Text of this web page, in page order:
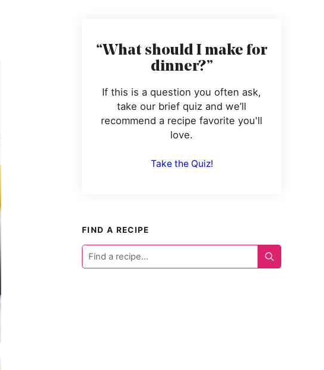
“What should I make for
dinner?”
If this is a question you often ask,
take our brief quiz and we’ll
recommend a recipe favorite you'll
love.
Take the Quiz!
FIND A RECIPE
Find
a